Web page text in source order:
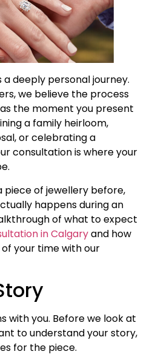
a deeply personal journey.
we believe the process
the moment you present
a family heirloom,
or celebrating a
consultation is where your
piece of jewellery before,
happens during an
of what to expect
in Calgaryand how
your time with our
with you. Before we look at
to understand your story,
for the piece.